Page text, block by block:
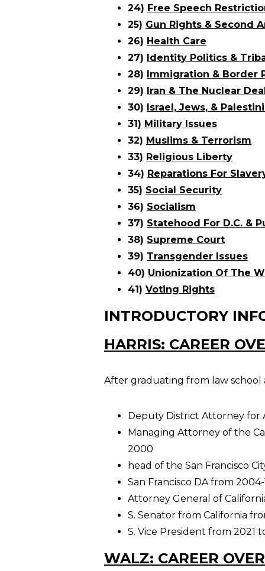
24) Free Speech
25) Gun Rights & Second
26) Health Care
27) Identity Politics &
28) Immigration & Border
29) Iran & The Nuclear
30) Israel, Jews, &
31) Military Issues
32) Muslims & Terrorism
33) Religious Liberty
34) Reparations For
35) Social Security
36) Socialism
37) Statehood For D.C. &
38) Supreme Court
39) Transgender Issues
40) Unionization Of The
41) Voting Rights
INTRODUCTORY
HARRIS: CAREER
After graduating from law school
Deputy District Attorney for
Managing Attorney of the
2000
head of the San Francisco
San Francisco DA from 2004-
Attorney General of
S. Senator from California
S. Vice President from 2021
WALZ: CAREER